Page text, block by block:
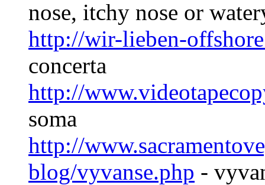
nose, itchy nose or
http://wir-lieben-
concerta
http://
soma
http://
blog/vyvanse.php -